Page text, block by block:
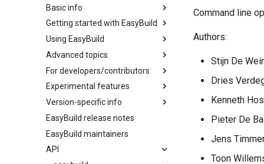
Basic info
What is EasyBuild?
Terminology
Getting started with EasyBuild
Installation
Configuration
Basic usage
Typical workflow example
Using EasyBuild
Backing up existing modules
Common toolchains
Controlling optimization flags
Datasets
Detecting loaded modules
EasyBuild log files
Extended dry run
Advanced topics
Cray support
Customizing EasyBuild via
hooks
Including Python modules
Customizing Python search
path
Packaging support
For developers/contributors
Archived easyconfigs
Code style
Contributing to EasyBuild
GitHub integration
Implementing easyblocks
Experimental features
(overview)
Creating container
images/recipes
Version-specific info
(overview)
Constants for config files
Constants for easyconfigs
EasyBuild release notes
EasyBuild maintainers
API
Command line
Authors:
Stijn De
Dries
Kenneth
Pieter De
Jens
Toon